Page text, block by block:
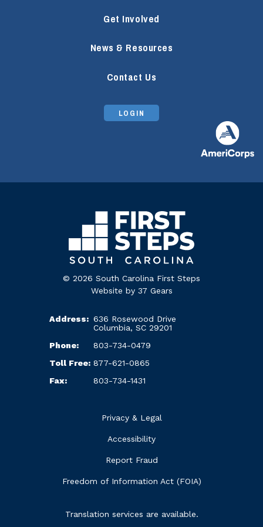
Get Involved
News & Resources
Contact Us
LOGIN
© 2026 South Carolina First Steps
Website by 37 Gears
Address: 636 Rosewood Drive
Columbia, SC 29201
Phone:
803-734-0479
Toll Free: 877-621-0865
Fax:
803-734-1431
Privacy & Legal
Accessibility
Report Fraud
Freedom of Information Act (FOIA)
Translation services are available.